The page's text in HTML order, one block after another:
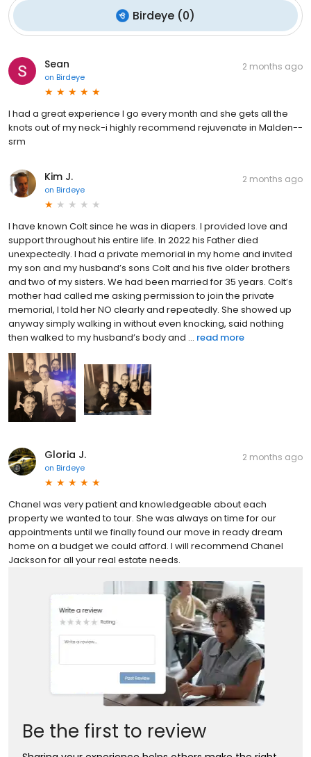
Birdeye (0)
Sean
on Birdeye
2 months ago
I had a great experience I go every month and she gets all the
knots out of my neck-i highly recommend rejuvenate in Malden--
srm
Kim J.
on Birdeye
2 months ago
I have known Colt since he was in diapers. I provided love and
support throughout his entire life. In 2022 his Father died
unexpectedly. I had a private memorial in my home and invited
my son and my husband’s sons Colt and his five older brothers
and two of my sisters. We had been married for 35 years. Colt’s
mother had called me asking permission to join the private
memorial, I told her NO clearly and repeatedly. She showed up
anyway simply walking in without even knocking, said nothing
then walked to my husband’s body and ... read more
Gloria J.
on Birdeye
2 months ago
Chanel was very patient and knowledgeable about each
property we wanted to tour. She was always on time for our
appointments until we finally found our move in ready dream
home on a budget we could afford. I will recommend Chanel
Jackson for all your real estate needs.
Be the first to review